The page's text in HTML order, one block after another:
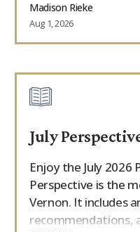
Madison Rieke
Aug 1, 2026
July
Enjoy the July 2026
Perspective is the
Vernon. It includes
recommendations,